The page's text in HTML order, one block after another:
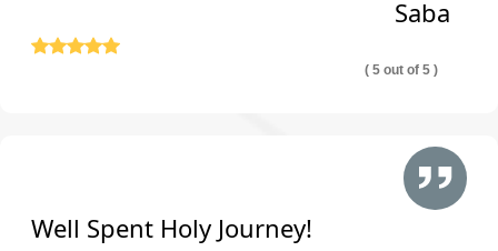
Saba
( 5 out of 5 )
Well Spent Holy Journey!